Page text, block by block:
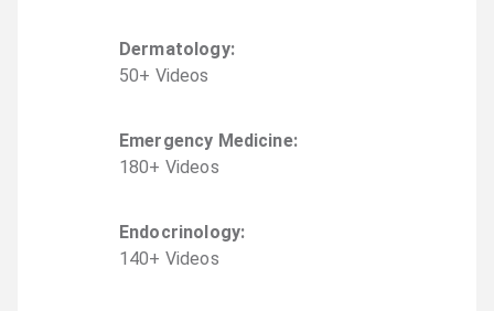
Dermatology:
50+ Videos
Emergency Medicine:
180+ Videos
Endocrinology:
140+ Videos